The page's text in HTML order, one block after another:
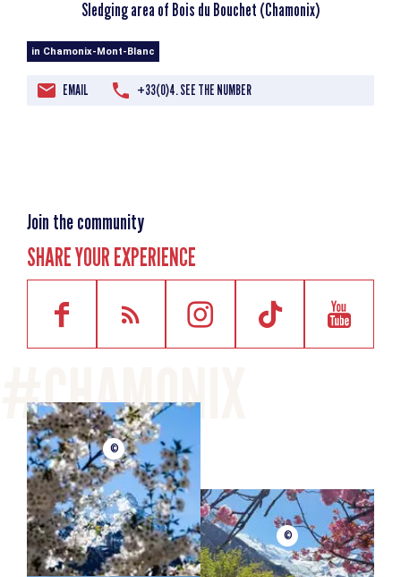
Sledging area of Bois du Bouchet (Chamonix)
in Chamonix-Mont-Blanc
EMAIL +33(0)4. SEE THE NUMBER
Join the community
SHARE YOUR EXPERIENCE
©
©